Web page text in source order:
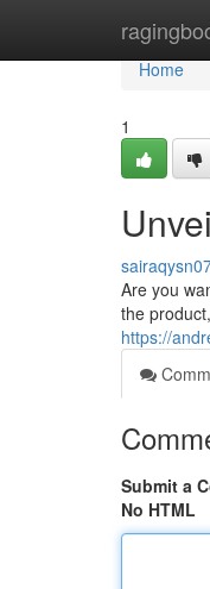
Home
Home
1
Are you
the
https://
Submit a
No HTML